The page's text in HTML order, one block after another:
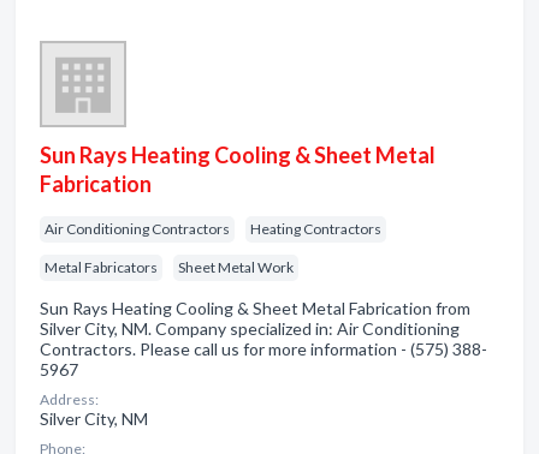
Sun Rays Heating Cooling & Sheet Metal
Fabrication
Air Conditioning Contractors Heating Contractors
Metal Fabricators Sheet Metal Work
Sun Rays Heating Cooling & Sheet Metal Fabrication from
Silver City, NM. Company specialized in: Air Conditioning
Contractors. Please call us for more information - (575) 388-
5967
Address:
Silver City, NM
Phone: